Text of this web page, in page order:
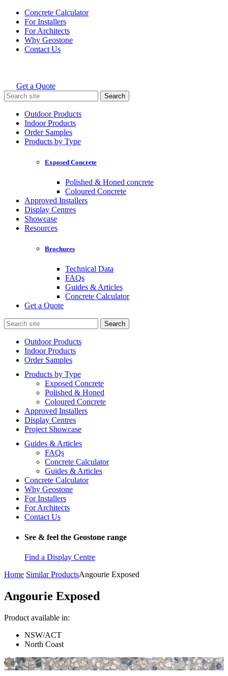
Skip
content
Concrete Calculator
For Installers
For Architects
Why Geostone
Contact Us
Holcim Geostone
Get a Quote
Search
for:
Outdoor Products
Indoor Products
Order Samples
Products by Type
Exposed Concrete
Polished & Honed concrete
Coloured Concrete
Approved Installers
Display Centres
Showcase
Resources
Brochures
Technical Data
FAQs
Guides & Articles
Concrete Calculator
Get a Quote
Search
for:
Outdoor Products
Indoor Products
Order Samples
Products by Type
Exposed Concrete
Polished & Honed
Coloured Concrete
Approved Installers
Display Centres
Project Showcase
Guides & Articles
FAQs
Concrete Calculator
Guides & Articles
Concrete Calculator
Why Geostone
For Installers
For Architects
Contact Us
See & feel the Geostone range
Find a Display Centre
Home Similar ProductsAngourie Exposed
Angourie Exposed
Product available in:
NSW/ACT
North Coast